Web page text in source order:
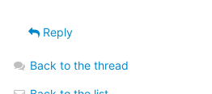
Reply
Back to the thread